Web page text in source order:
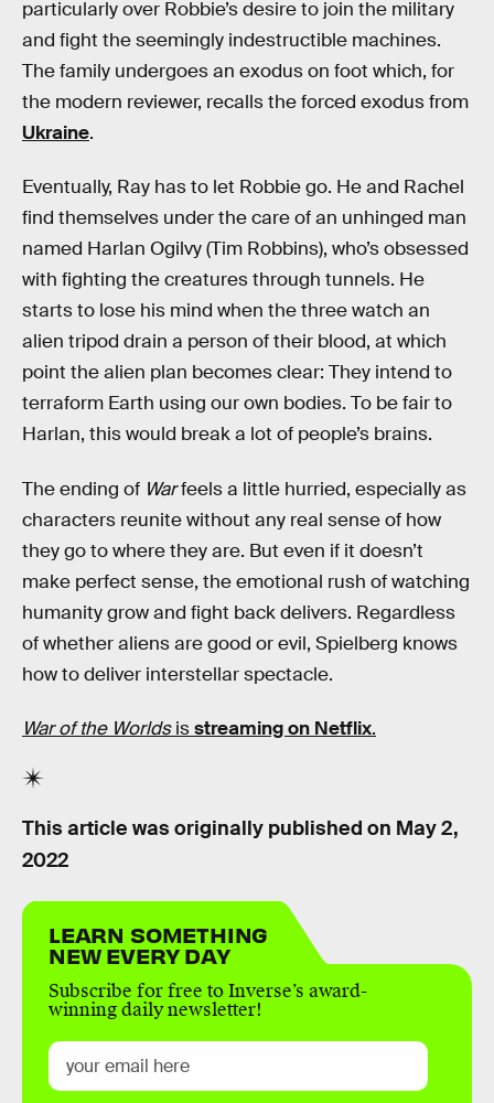
particularly over Robbie’s desire to join the military
and fight the seemingly indestructible machines.
The family undergoes an exodus on foot which, for
the modern reviewer, recalls the forced exodus from
Ukraine.
Eventually, Ray has to let Robbie go. He and Rachel
find themselves under the care of an unhinged man
named Harlan Ogilvy (Tim Robbins), who’s obsessed
with fighting the creatures through tunnels. He
starts to lose his mind when the three watch an
alien tripod drain a person of their blood, at which
point the alien plan becomes clear: They intend to
terraform Earth using our own bodies. To be fair to
Harlan, this would break a lot of people’s brains.
The ending of Warfeels a little hurried, especially as
characters reunite without any real sense of how
they go to where they are. But even if it doesn’t
make perfect sense, the emotional rush of watching
humanity grow and fight back delivers. Regardless
of whether aliens are good or evil, Spielberg knows
how to deliver interstellar spectacle.
War of the Worldsisstreaming on Netflix.
This article was originally published on May 2,
2022
LEARN SOMETHING
NEW EVERY DAY
Subscribe for free to Inverse’s award-
winning daily newsletter!